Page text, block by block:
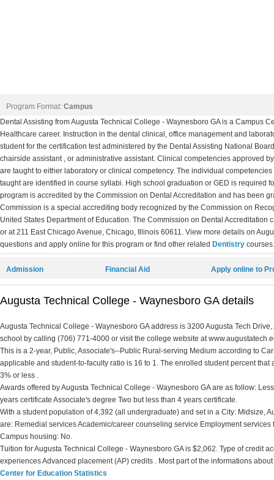
Program Format: Campus
Dental Assisting from Augusta Technical College - Waynesboro GA is a Campus
Healthcare career. Instruction in the dental clinical, office management and
student for the certification test administered by the Dental Assisting National
chairside assistant , or administrative assistant. Clinical competencies approved
are taught to either laboratory or clinical competency. The individual
taught are identified in course syllabi. High school graduation or GED is required
program is accredited by the Commission on Dental Accreditation and has been
Commission is a special accrediting body recognized by the Commission on
United States Department of Education. The Commission on Dental
or at 211 East Chicago Avenue, Chicago, Illinois 60611. View more details on
questions and apply online for this program or find other related Dentistry courses.
Admission Financial Aid Apply online to
Augusta Technical College - Waynesboro GA details
Augusta Technical College - Waynesboro GA address is 3200 Augusta Tech
school by calling (706) 771-4000 or visit the college website at
This is a 2-year, Public, Associate's--Public Rural-serving Medium according to
applicable and student-to-faculty ratio is 16 to 1. The enrolled student percent
3% or less .
Awards offered by Augusta Technical College - Waynesboro GA are as follow:
years certificate Associate's degree Two but less than 4 years certificate.
With a student population of 4,392 (all undergraduate) and set in a City: Midsize,
are: Remedial services Academic/career counseling service Employment
Campus housing: No.
Tuition for Augusta Technical College - Waynesboro GA is $2,062. Type of credit
experiences Advanced placement (AP) credits . Most part of the informations
Center for Education Statistics